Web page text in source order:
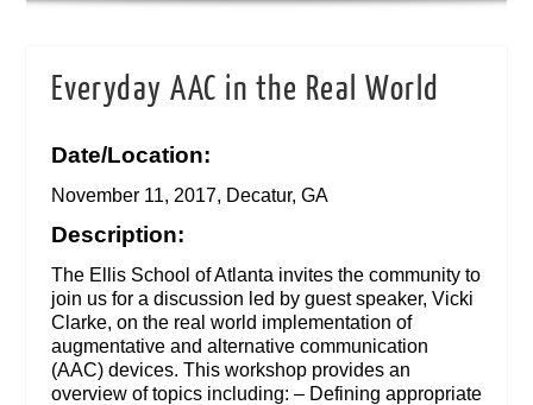
Everyday AAC in the Real World
Date/Location:
November 11, 2017, Decatur, GA
Description:
The Ellis School of Atlanta invites the community to
join us for a discussion led by guest speaker, Vicki
Clarke, on the real world implementation of
augmentative and alternative communication
(AAC) devices. This workshop provides an
overview of topics including: – Defining appropriate